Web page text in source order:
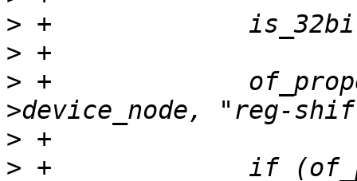
>
>
> +		of_property_read_u32(dev-
>
> +		if (of_property_read_bool(dev-